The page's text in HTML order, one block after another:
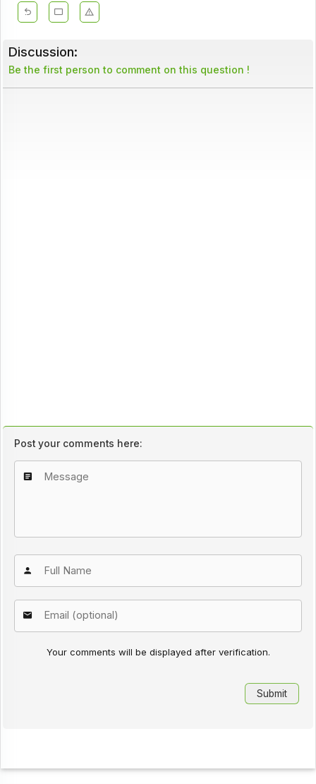
Discussion:
Be the first person to comment on this question !
Post your comments here:
Your comments will be displayed after verification.